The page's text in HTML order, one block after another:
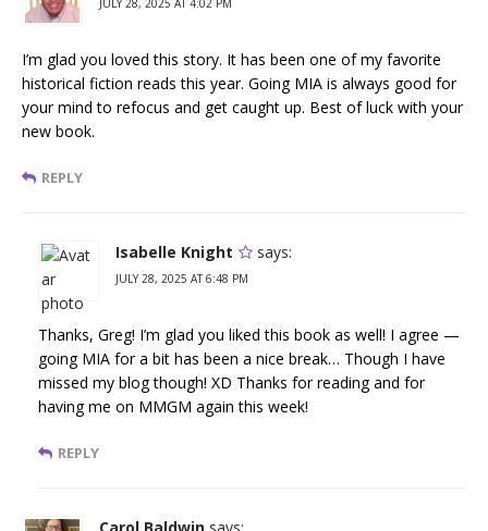
JULY 28, 2025 AT 4:02 PM
I’m glad you loved this story. It has been one of my favorite
historical fiction reads this year. Going MIA is always good for
your mind to refocus and get caught up. Best of luck with your
new book.
REPLY
Isabelle Knight says:
JULY 28, 2025 AT 6:48 PM
Thanks, Greg! I’m glad you liked this book as well! I agree —
going MIA for a bit has been a nice break… Though I have
missed my blog though! XD Thanks for reading and for
having me on MMGM again this week!
REPLY